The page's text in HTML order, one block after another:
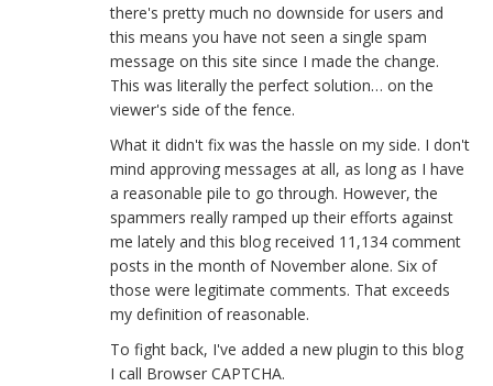
there's pretty much no downside for users and
this means you have not seen a single spam
message on this site since I made the change.
This was literally the perfect solution… on the
viewer's side of the fence.
What it didn't fix was the hassle on my side. I don't
mind approving messages at all, as long as I have
a reasonable pile to go through. However, the
spammers really ramped up their efforts against
me lately and this blog received 11,134 comment
posts in the month of November alone. Six of
those were legitimate comments. That exceeds
my definition of reasonable.
To fight back, I've added a new plugin to this blog
I call Browser CAPTCHA.